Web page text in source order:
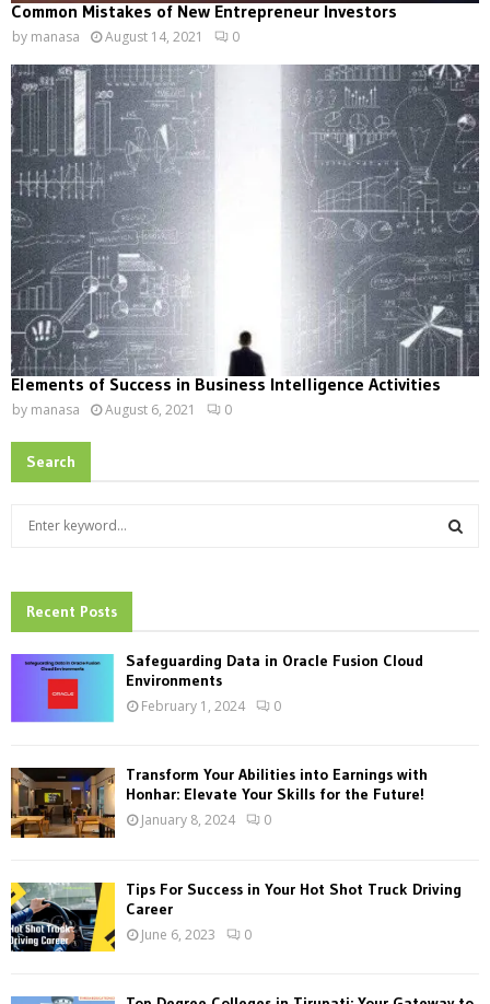
Common Mistakes of New Entrepreneur Investors
by manasa August 14, 2021 0
Elements of Success in Business Intelligence Activities
by manasa August 6, 2021 0
Search
h
f
:
Recent Posts
Safeguarding Data in Oracle Fusion Cloud
Environments
February 1, 2024 0
Transform Your Abilities into Earnings with
Honhar: Elevate Your Skills for the Future!
January 8, 2024 0
Tips For Success in Your Hot Shot Truck Driving
Career
June 6, 2023 0